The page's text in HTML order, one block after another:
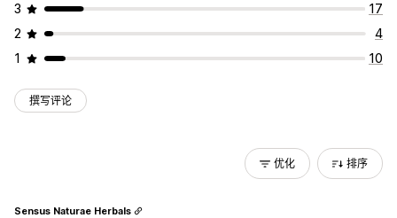
3
17
2
4
1
10
撰写评论
优化 排序
Sensus Naturae Herbals